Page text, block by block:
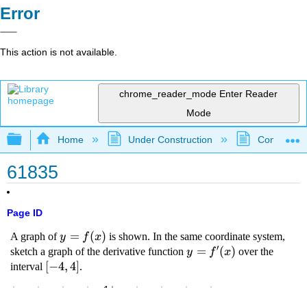
Error
This action is not available.
chrome_reader_mode Enter Reader
Mode
Expand/collapse global hierarchy
Home Under Construction
61835
Page ID